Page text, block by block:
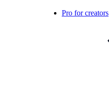
Pro for creators